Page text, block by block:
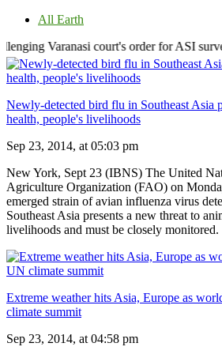
All Earth
court's order for ASI survey of
Newly-detected bird flu in Southeast Asia
health, people's livelihoods
Sep 23, 2014, at 05:03 pm
New York, Sept 23 (IBNS) The United
Agriculture Organization (FAO) on
emerged strain of avian influenza virus
Southeast Asia presents a new threat to
livelihoods and must be closely monitored.
Extreme weather hits Asia, Europe as
climate summit
Sep 23, 2014, at 04:58 pm